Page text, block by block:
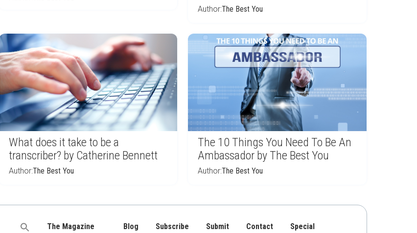
Author:The Best You
What does it take to be a
transcriber? by Catherine Bennett
Author:The Best You
The 10 Things You Need To Be An
Ambassador by The Best You
Author:The Best You
Search The Magazine Blog Subscribe Submit Contact Special